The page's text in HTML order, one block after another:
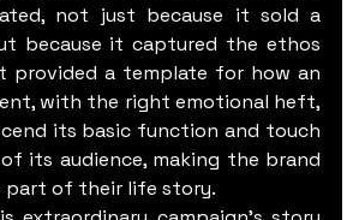
not just because it sold a
because it captured the ethos
provided a template for how an
with the right emotional heft,
its basic function and touch
its audience, making the brand
part of their life story.